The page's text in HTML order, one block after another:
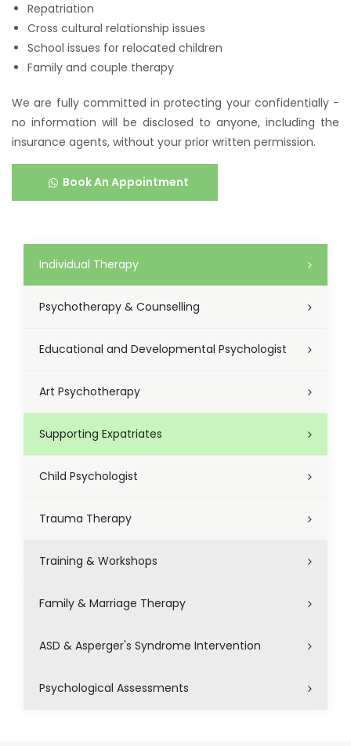
Repatriation
Cross cultural relationship issues
School issues for relocated children
Family and couple therapy
We are fully committed in protecting your confidentially -
no information will be disclosed to anyone, including the
insurance agents, without your prior written permission.
Book An Appointment
Individual Therapy
Psychotherapy & Counselling
Educational and Developmental Psychologist
Art Psychotherapy
Supporting Expatriates
Child Psychologist
Trauma Therapy
Training & Workshops
Family & Marriage Therapy
ASD & Asperger's Syndrome Intervention
Psychological Assessments